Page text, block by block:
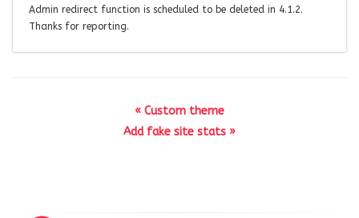
Admin redirect function is scheduled to be deleted in 4.1.2.
Thanks for reporting.
« Custom theme
Add fake site stats »